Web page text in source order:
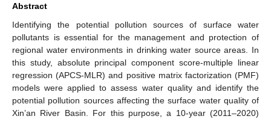
Abstract
Identifying the potential pollution sources of surface water
pollutants is essential for the management and protection of
regional water environments in drinking water source areas. In
this study, absolute principal component score-multiple linear
regression (APCS-MLR) and positive matrix factorization (PMF)
models were applied to assess water quality and identify the
potential pollution sources affecting the surface water quality of
Xin’an River Basin. For this purpose, a 10-year (2011–2020)